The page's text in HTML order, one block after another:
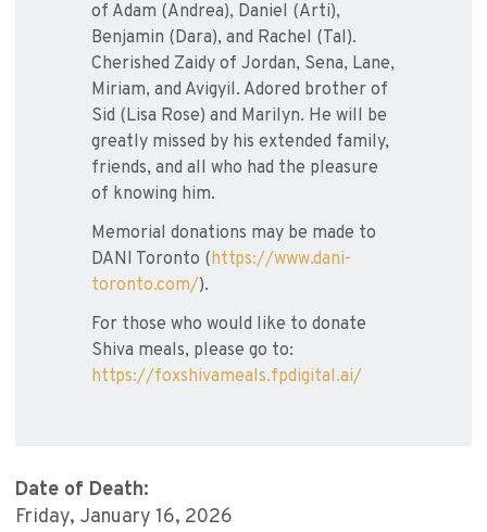
of Adam (Andrea), Daniel (Arti),
Benjamin (Dara), and Rachel (Tal).
Cherished Zaidy of Jordan, Sena, Lane,
Miriam, and Avigyil. Adored brother of
Sid (Lisa Rose) and Marilyn. He will be
greatly missed by his extended family,
friends, and all who had the pleasure
of knowing him.
Memorial donations may be made to
DANI Toronto (https://www.dani-
toronto.com/).
For those who would like to donate
Shiva meals, please go to:
https://foxshivameals.fpdigital.ai/
Date of Death:
Friday, January 16, 2026